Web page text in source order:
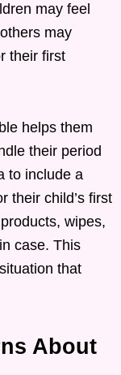
may feel
may
their first
helps them
their period
to include a
their child’s first
wipes,
case. This
that
About